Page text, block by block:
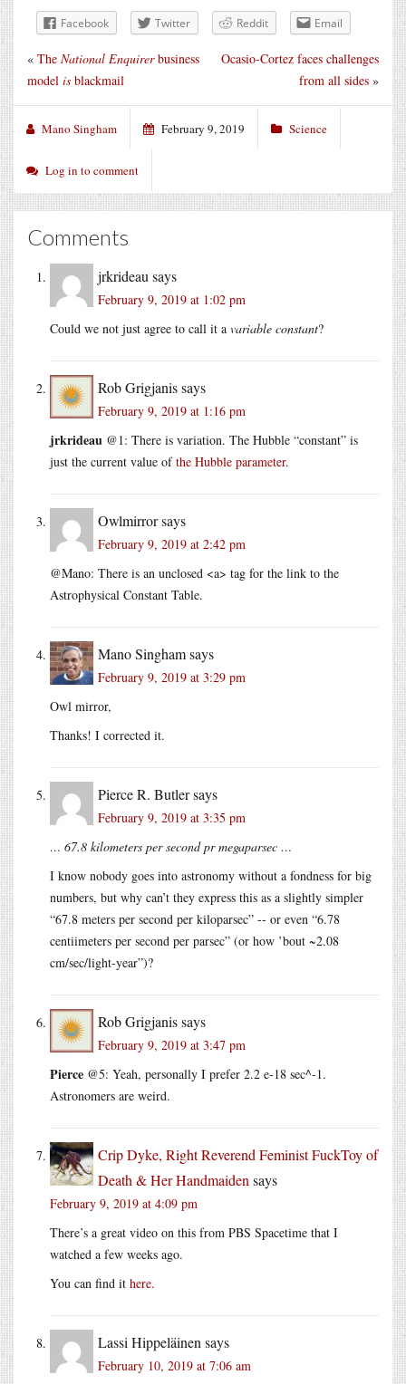
Facebook Twitter Reddit Email
Ocasio-Cortez faces challenges
from all sides »
« The National Enquirerbusiness
model is blackmail
Mano Singham February 9, 2019 Science
Log in to comment
Comments
jrkrideau says
February 9, 2019 at 1:02 pm
Could we not just agree to call it a variable constant?
Rob Grigjanissays
February 9, 2019 at 1:16 pm
jrkrideau @1: There is variation. The Hubble “constant” is
just the current value ofthe Hubble parameter.
Owlmirrorsays
February 9, 2019 at 2:42 pm
@Mano: There is an unclosed <a> tag for the link to the
Astrophysical Constant Table.
Mano Singhamsays
February 9, 2019 at 3:29 pm
Owl mirror,
Thanks! I corrected it.
Pierce R. Butlersays
February 9, 2019 at 3:35 pm
… 67.8 kilometers per second pr megaparsec …
I know nobody goes into astronomy without a fondness for big
numbers, but why can’t they express this as a slightly simpler
“67.8 meters per second per kiloparsec” -- or even “6.78
centiimeters per second per parsec” (or how ’bout ~2.08
cm/sec/light-year”)?
Rob Grigjanissays
February 9, 2019 at 3:47 pm
Pierce @5: Yeah, personally I prefer 2.2 e-18 sec^-1.
Astronomers are weird.
Crip Dyke, Right Reverend Feminist FuckToy of
Death & Her Handmaiden says
February 9, 2019 at 4:09 pm
There’s a great video on this from PBS Spacetime that I
watched a few weeks ago.
You can find it here.
Lassi Hippeläinen says
February 10, 2019 at 7:06 am